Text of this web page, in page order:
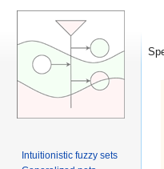
Intuitionistic fuzzy sets